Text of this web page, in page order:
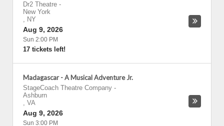
Dr2 Theatre -
New York
, NY
Aug 9, 2026
Sun 2:00 PM
17 tickets left!
Madagascar - A Musical Adventure Jr.
StageCoach Theatre Company -
Ashburn
, VA
Aug 9, 2026
Sun 3:00 PM